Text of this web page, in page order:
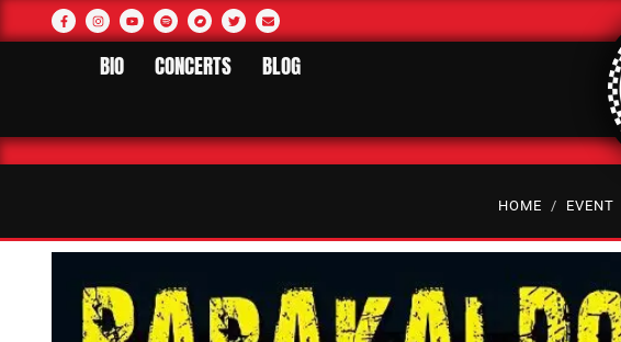
BIO CONCERTS BLOG
HOME / EVENT